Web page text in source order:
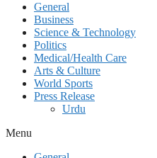
General
Business
Science & Technology
Politics
Medical/Health Care
Arts & Culture
World Sports
Press Release
Urdu
Menu